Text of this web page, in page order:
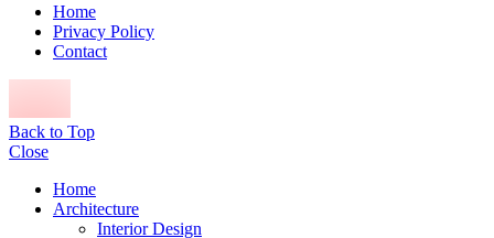
Home
Privacy Policy
Contact
Back to Top
Close
Home
Architecture
Interior Design